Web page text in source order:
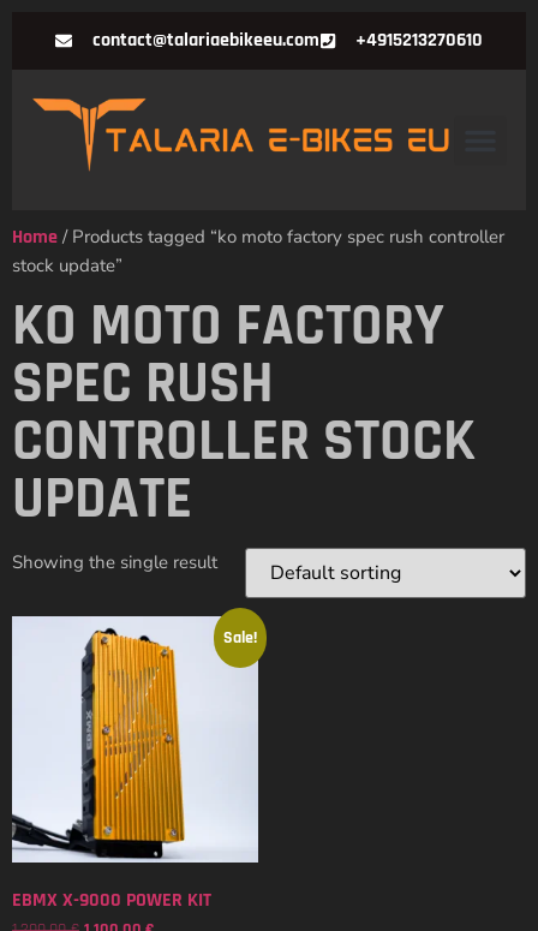
contact@talariaebikeeu.com +4915213270610
Home / Products tagged “ko moto factory spec rush controller
stock update”
KO MOTO FACTORY
SPEC RUSH
CONTROLLER STOCK
UPDATE
Showing the single result
Sale!
EBMX X-9000 POWER KIT